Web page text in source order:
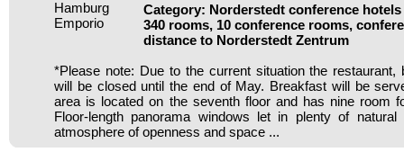
Category: Norderstedt conference hotels
340 rooms, 10 conference rooms,
distance to Norderstedt Zentrum
*Please note: Due to the current situation the restaurant,
will be closed until the end of May. Breakfast will be
area is located on the seventh floor and has nine room
Floor-length panorama windows let in plenty of
atmosphere of openness and space ...